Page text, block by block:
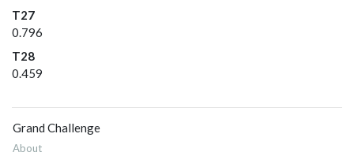
T27
0.796
T28
0.459
Grand Challenge
About